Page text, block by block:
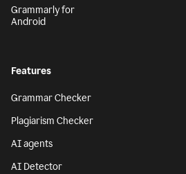
Grammarly for
Android
Features
Grammar Checker
Plagiarism Checker
AI agents
AI Detector